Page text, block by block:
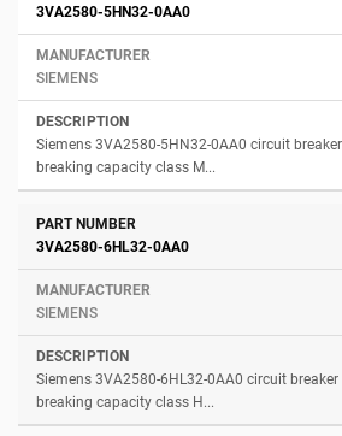
3VA2580-5HN32-0AA0
SIEMENS
Siemens 3VA2580-5HN32-0AA0 circuit
breaking capacity class M...
3VA2580-6HL32-0AA0
SIEMENS
Siemens 3VA2580-6HL32-0AA0 circuit
breaking capacity class H...